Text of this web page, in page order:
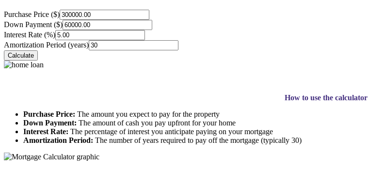
Purchase Price ($)
Down Payment ($)
Interest Rate (%)
Amortization Period (years)
How to use the calculator
Purchase Price: The amount you expect to pay for the property
Down Payment: The amount of cash you pay upfront for your home
Interest Rate: The percentage of interest you anticipate paying on your mortgage
Amortization Period: The number of years required to pay off the mortgage (typically 30)